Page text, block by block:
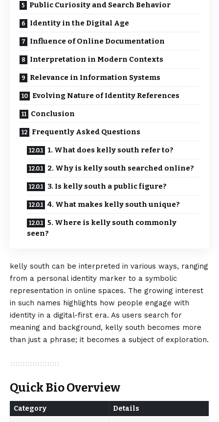
Public Curiosity and Search Behavior
Identity in the Digital Age
Influence of Online Documentation
Interpretation in Modern Contexts
Relevance in Information Systems
Evolving Nature of Identity References
Conclusion
Frequently Asked Questions
1. What does kelly south refer to?
2. Why is kelly south searched online?
3. Is kelly south a public figure?
4. What makes kelly south unique?
5. Where is kelly south commonly
seen?
kelly south can be interpreted in various ways, ranging
from a personal identity marker to a symbolic
representation in online spaces. The growing interest
in such names highlights how people engage with
identity in a digital-first era. As users search for
meaning and background, kelly south becomes more
than just a phrase; it becomes a subject of exploration.
Quick Bio Overview
Category Details